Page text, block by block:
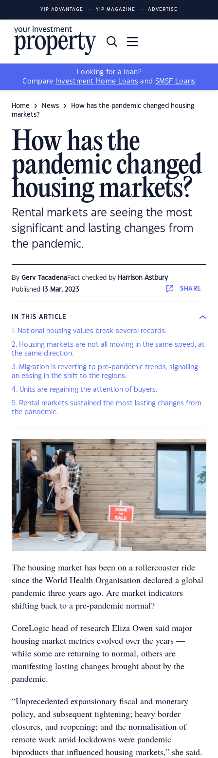
YIP ADVANTAGE YIP MAGAZINE ADVERTISE
Looking for a loan?
Compare
Investment Home Loans and SMSF Loans
Home News
How has the pandemic changed housing
markets?
How has the
pandemic changed
housing markets?
Rental markets are seeing the most
significant and lasting changes from
the pandemic.
By Gerv TacadenaFact checked by Harrison Astbury
Published 13 Mar, 2023 SHARE
IN THIS ARTICLE
1. National housing values break several records.
2. Housing markets are not all moving in the same speed, at
the same direction.
3. Migration is reverting to pre-pandemic trends, signalling
an easing in the shift to the regions.
4. Units are regaining the attention of buyers.
5. Rental markets sustained the most lasting changes from
the pandemic.
The housing market has been on a rollercoaster ride
since the World Health Organisation declared a global
pandemic three years ago. Are market indicators
shifting back to a pre-pandemic normal?
CoreLogic head of research Eliza Owen said major
housing market metrics evolved over the years —
while some are returning to normal, others are
manifesting lasting changes brought about by the
pandemic.
“Unprecedented expansionary fiscal and monetary
policy, and subsequent tightening; heavy border
closures, and reopening; and the normalisation of
remote work amid lockdowns were pandemic
biproducts that influenced housing markets,” she said.